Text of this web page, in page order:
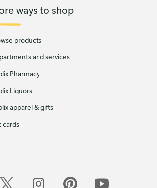
ways to shop
products
and services
Pharmacy
Liquors
apparel & gifts
cards